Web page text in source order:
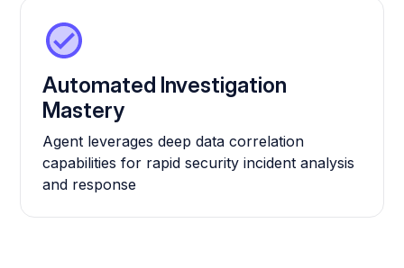
Automated Investigation
Mastery
Agent leverages deep data correlation
capabilities for rapid security incident analysis
and response